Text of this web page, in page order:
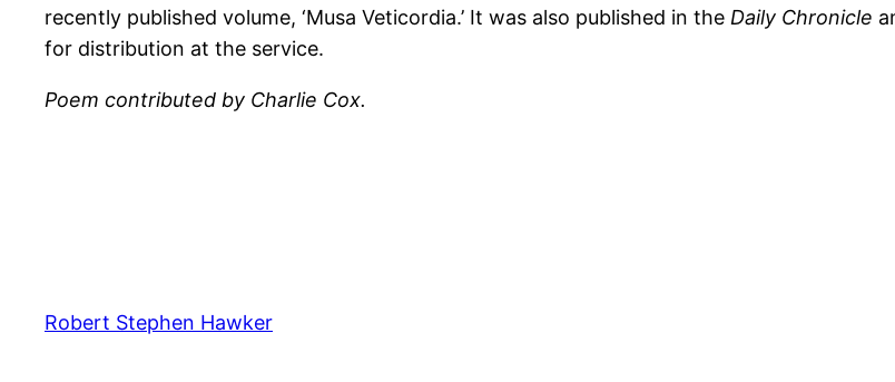
recently published volume, ‘Musa Veticordia.’ It was also published in the Daily Chronicle
for distribution at the service.
Poem contributed by Charlie Cox.
Robert Stephen Hawker